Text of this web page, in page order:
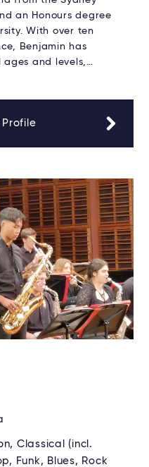
an Honours degree
With over ten
Benjamin has
and levels,…
Profile
Classical (incl.
Funk, Blues, Rock